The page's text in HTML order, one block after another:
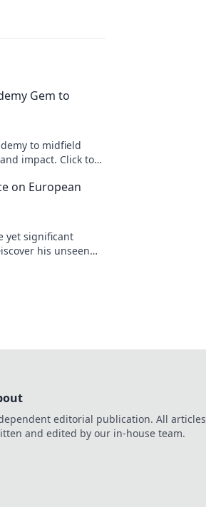
Gem to
to midfield
impact. Click to
on European
yet significant
his unseen
editorial publication. All articles
and edited by our in-house team.